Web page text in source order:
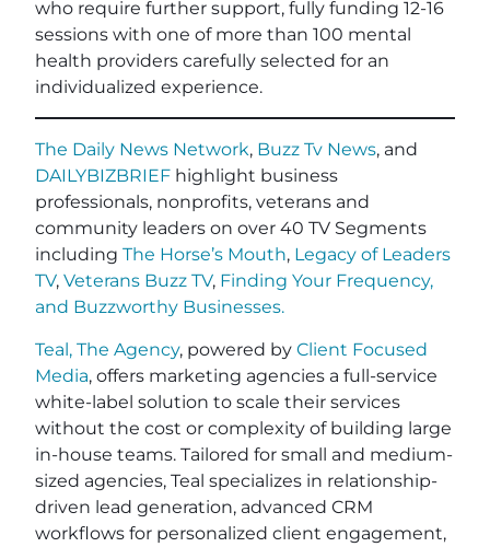
who require further support, fully funding 12-16
sessions with one of more than 100 mental
health providers carefully selected for an
individualized experience.
The Daily News Network, Buzz Tv News, and
DAILYBIZBRIEF highlight business
professionals, nonprofits, veterans and
community leaders on over 40 TV Segments
including The Horse’s Mouth, Legacy of Leaders
TV, Veterans Buzz TV, Finding Your Frequency,
and Buzzworthy Businesses.
Teal, The Agency, powered by Client Focused
Media, offers marketing agencies a full-service
white-label solution to scale their services
without the cost or complexity of building large
in-house teams. Tailored for small and medium-
sized agencies, Teal specializes in relationship-
driven lead generation, advanced CRM
workflows for personalized client engagement,